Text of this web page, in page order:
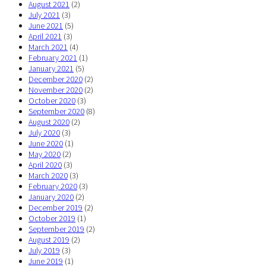
August 2021 (2)
July 2021 (3)
June 2021 (5)
April 2021 (3)
March 2021 (4)
February 2021 (1)
January 2021 (5)
December 2020 (2)
November 2020 (2)
October 2020 (3)
September 2020 (8)
August 2020 (2)
July 2020 (3)
June 2020 (1)
May 2020 (2)
April 2020 (3)
March 2020 (3)
February 2020 (3)
January 2020 (2)
December 2019 (2)
October 2019 (1)
September 2019 (2)
August 2019 (2)
July 2019 (3)
June 2019 (1)